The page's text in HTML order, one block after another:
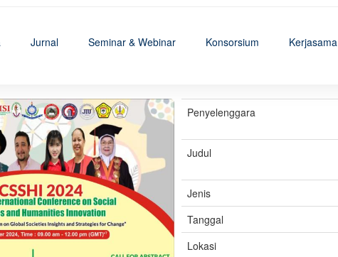
Jurnal Seminar & Webinar Konsorsium Kerjasama
Penyelenggara
Judul
Jenis
Tanggal
Lokasi